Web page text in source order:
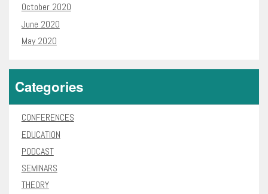
October 2020
June 2020
May 2020
Categories
CONFERENCES
EDUCATION
PODCAST
SEMINARS
THEORY